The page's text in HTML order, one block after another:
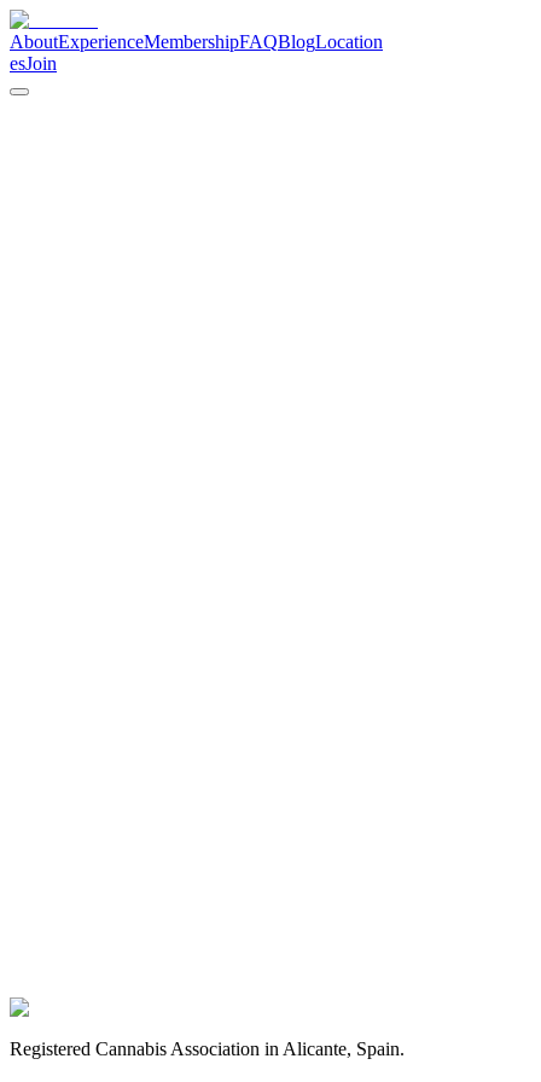
AboutExperienceMembershipFAQBlogLocation
esJoin
Registered Cannabis Association in Alicante, Spain.